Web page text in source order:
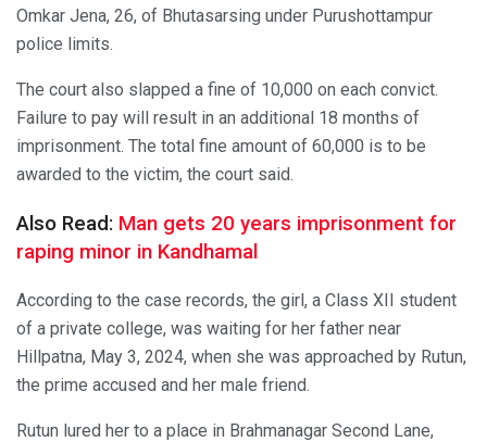
Omkar Jena, 26, of Bhutasarsing under Purushottampur
police limits.
The court also slapped a fine of 10,000 on each convict.
Failure to pay will result in an additional 18 months of
imprisonment. The total fine amount of 60,000 is to be
awarded to the victim, the court said.
Also Read: Man gets 20 years imprisonment for
raping minor in Kandhamal
According to the case records, the girl, a Class XII student
of a private college, was waiting for her father near
Hillpatna, May 3, 2024, when she was approached by Rutun,
the prime accused and her male friend.
Rutun lured her to a place in Brahmanagar Second Lane,